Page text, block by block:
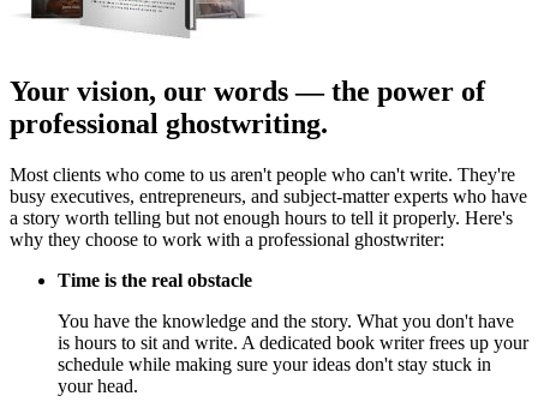
Your vision, our words — the power of
professional ghostwriting.
Most clients who come to us aren't people who can't write. They're
busy executives, entrepreneurs, and subject-matter experts who have
a story worth telling but not enough hours to tell it properly. Here's
why they choose to work with a professional ghostwriter:
Time is the real obstacle
You have the knowledge and the story. What you don't have
is hours to sit and write. A dedicated book writer frees up your
schedule while making sure your ideas don't stay stuck in
your head.